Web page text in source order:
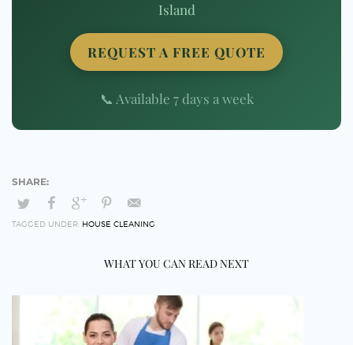
Island
REQUEST A FREE QUOTE
📞 Available 7 days a week
TAGGED UNDER: HOUSE CLEANING
WHAT YOU CAN READ NEXT